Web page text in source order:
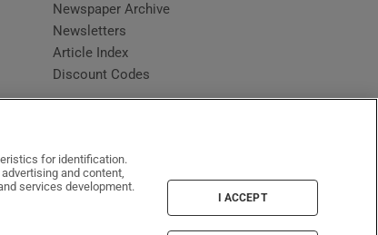
Newspaper Archive
Newsletters
Article Index
Discount Codes
for identification.
and content,
services development.
I ACCEPT